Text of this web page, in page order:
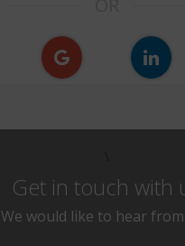
Get in touch with
We would like to hear